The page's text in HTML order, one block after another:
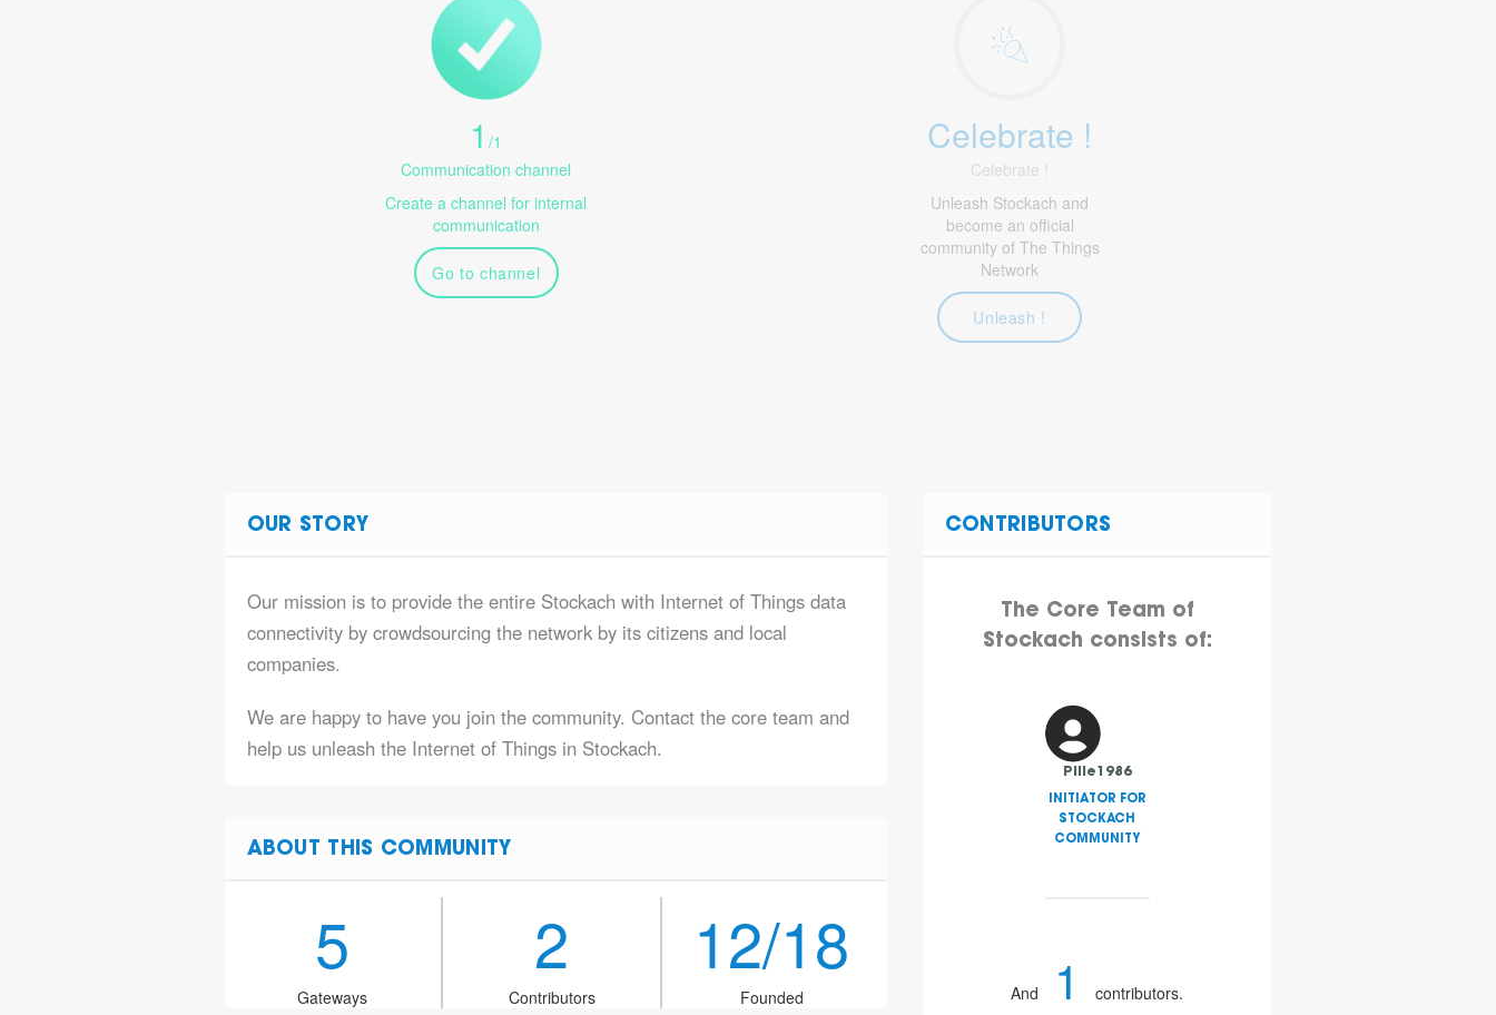
1/1
Communication channel
Create a channel for internal
communication
Go to channel
Celebrate !
Celebrate !
Unleash Stockach and
become an official
community of The Things
Network
Unleash !
OUR STORY
Our mission is to provide the entire Stockach with Internet of Things data
connectivity by crowdsourcing the network by its citizens and local
companies.
We are happy to have you join the community. Contact the core team and
help us unleash the Internet of Things in Stockach.
ABOUT THIS COMMUNITY
5
Gateways
2
Contributors
12/18
Founded
CONTRIBUTORS
The Core Team of
Stockach consists of:
Pille1986
INITIATOR FOR
STOCKACH
COMMUNITY
And 1 contributors.